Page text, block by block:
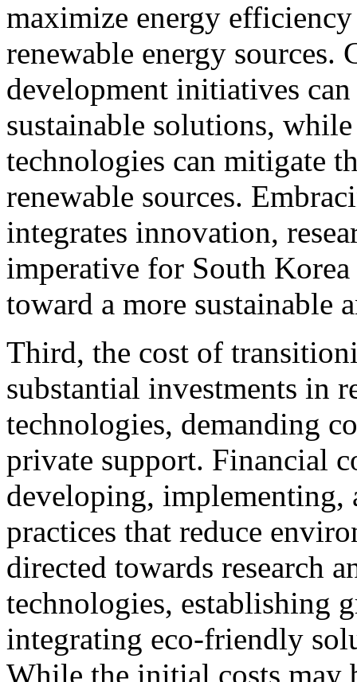
maximize energy
renewable energy sources.
development initiatives
sustainable solutions,
technologies can mitigate
renewable sources.
integrates innovation,
imperative for South
toward a more sustainable
Third, the cost of
substantial investments in
technologies, demanding
private support. Financial
developing, implementing,
practices that reduce
directed towards research
technologies, establishing
integrating eco-friendly
While the initial costs may